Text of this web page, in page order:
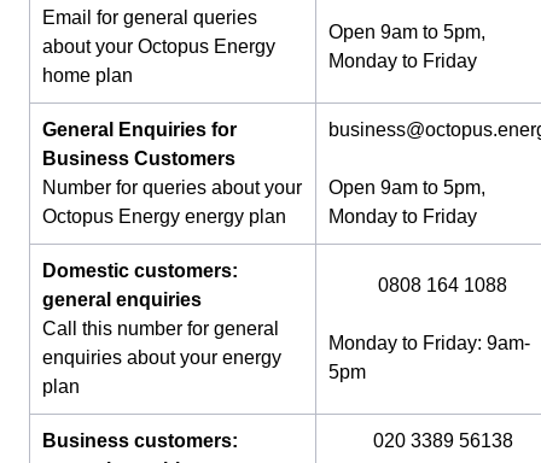
Email for general queries
about your Octopus Energy
home plan
Open 9am to 5pm,
Monday to Friday
General Enquiries for
Business Customers
Number for queries about your
Octopus Energy energy plan
Open 9am to 5pm,
Monday to Friday
Domestic customers:
general enquiries
Call this number for general
enquiries about your energy
plan
0808 164 1088
Monday to Friday: 9am-
5pm
Business customers:
020 3389 56138